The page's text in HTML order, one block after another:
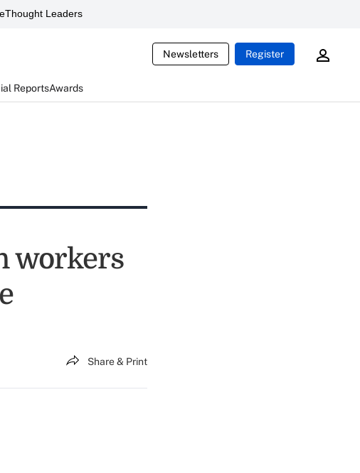
Thought Leaders
Newsletters Register
ReportsAwards
workers
Share & Print